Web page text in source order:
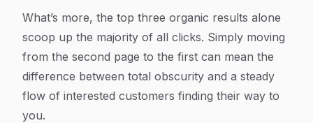
What’s more, the top three organic results alone
scoop up the majority of all clicks. Simply moving
from the second page to the first can mean the
difference between total obscurity and a steady
flow of interested customers finding their way to
you.